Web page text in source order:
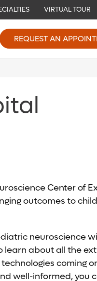
VIRTUAL TOUR
REQUEST AN
Center of
outcomes to
neuroscience
about all the
coming
well-informed, you